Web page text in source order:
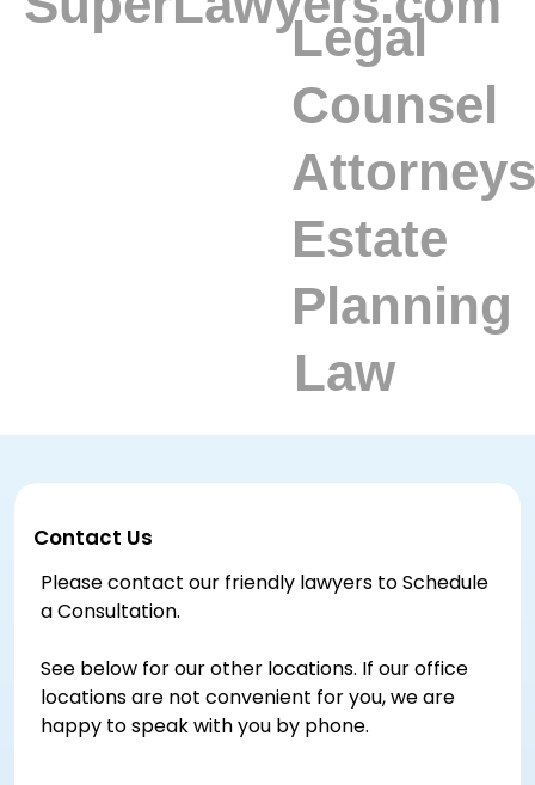
Contact Us
Please contact our friendly lawyers to Schedule
a Consultation.
See below for our other locations. If our office
locations are not convenient for you, we are
happy to speak with you by phone.